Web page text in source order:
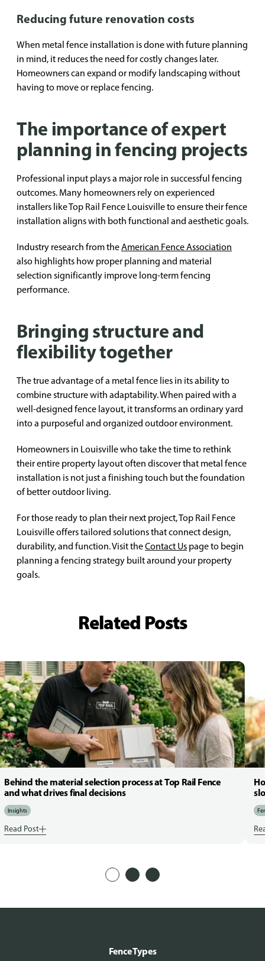
Reducing future renovation costs
When metal fence installation is done with future planning
in mind, it reduces the need for costly changes later.
Homeowners can expand or modify landscaping without
having to move or replace fencing.
The importance of expert
planning in fencing projects
Professional input plays a major role in successful fencing
outcomes. Many homeowners rely on experienced
installers like Top Rail Fence Louisville to ensure their fence
installation aligns with both functional and aesthetic goals.
Industry research from theAmerican Fence Association
also highlights how proper planning and material
selection significantly improve long-term fencing
performance.
Bringing structure and
flexibility together
The true advantage of a metal fence lies in its ability to
combine structure with adaptability. When paired with a
well-designed fence layout, it transforms an ordinary yard
into a purposeful and organized outdoor environment.
Homeowners in Louisville who take the time to rethink
their entire property layout often discover that metal fence
installation is not just a finishing touch but the foundation
of better outdoor living.
For those ready to plan their next project, Top Rail Fence
Louisville offers tailored solutions that connect design,
durability, and function. Visit theContact Us page to begin
planning a fencing strategy built around your property
goals.
Related Posts
Behind the material selection process at Top Rail Fence
and what drives final decisions
Insights
Read Post
Fence Types